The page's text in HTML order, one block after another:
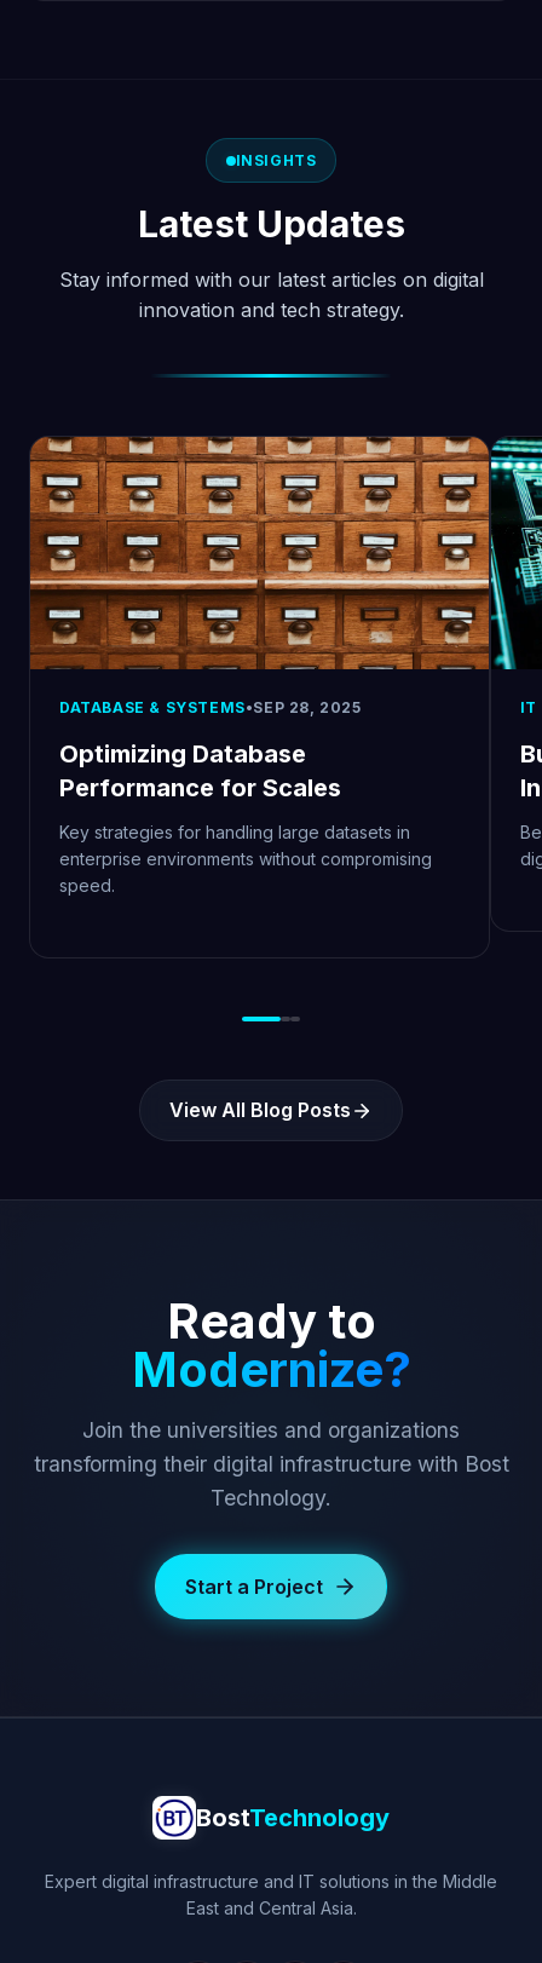
INSIGHTS
Latest Updates
Stay informed with our latest articles on digital
innovation and tech strategy.
DATABASE & SYSTEMS•SEP 28, 2025
Optimizing Database
Performance for Scales
Key strategies for handling large datasets in
enterprise environments without compromising
speed.
IT
View All Blog Posts
Ready to
Modernize?
Join the universities and organizations
transforming their digital infrastructure with Bost
Technology.
Start a Project
BostTechnology
Expert digital infrastructure and IT solutions in the Middle
East and Central Asia.